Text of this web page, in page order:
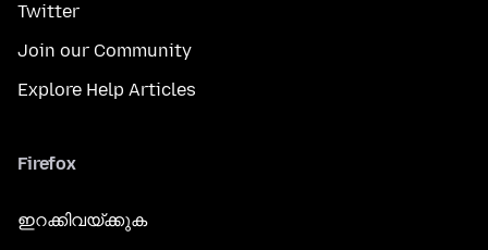
Twitter
Join our Community
Explore Help Articles
Firefox
ഇറക്കിവയ്ക്കുക